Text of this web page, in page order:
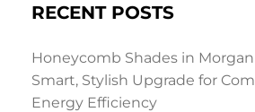
RECENT POSTS
Honeycomb Shades in Morgan
Smart, Stylish Upgrade for
Energy Efficiency